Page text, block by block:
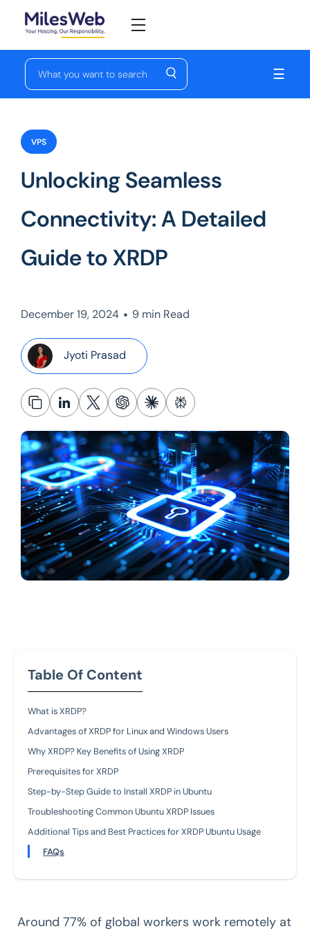
☰
VPS
Unlocking Seamless
Connectivity: A Detailed
Guide to XRDP
December 19, 2024 • 9 min Read
Jyoti Prasad
Table Of Content
What is XRDP?
Advantages of XRDP for Linux and Windows Users
Why XRDP? Key Benefits of Using XRDP
Prerequisites for XRDP
Step-by-Step Guide to Install XRDP in Ubuntu
Troubleshooting Common Ubuntu XRDP Issues
Additional Tips and Best Practices for XRDP Ubuntu Usage
FAQs
Around 77% of global workers work remotely at